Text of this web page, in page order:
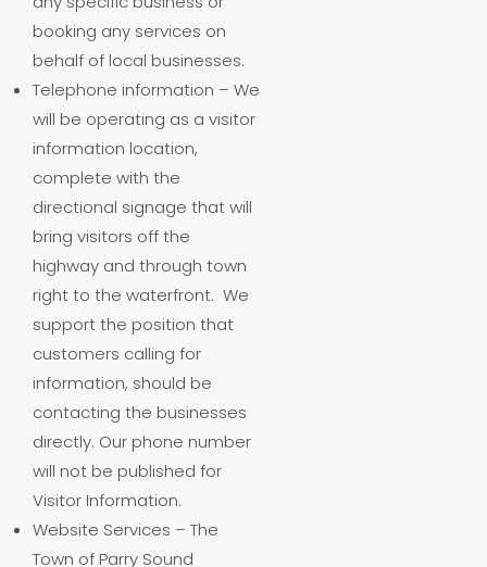
booking any services on
behalf of local businesses.
Telephone information – We
will be operating as a visitor
information location,
complete with the
directional signage that will
bring visitors off the
highway and through town
right to the waterfront. We
support the position that
customers calling for
information, should be
contacting the businesses
directly. Our phone number
will not be published for
Visitor Information.
Website Services – The
Town of Parry Sound